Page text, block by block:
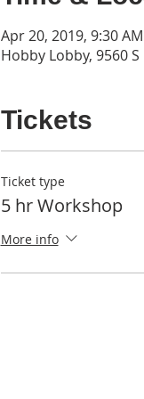
Apr 20, 2019, 9:30
Hobby Lobby, 9560
Tickets
Ticket type
5 hr Workshop
More info